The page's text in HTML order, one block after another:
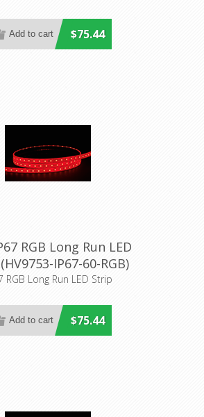
$75.44
RGB Long Run LED
IP67-60-RGB)
Havit Lighting
RGB Long Run LED Strip
$75.44